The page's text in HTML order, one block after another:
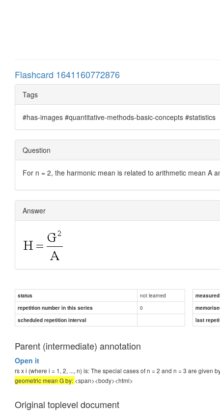
Flashcard 1641160772876
Tags
#has-images #quantitative-methods-basic-concepts #statistics
Question
For n = 2, the harmonic mean is related to arithmetic mean A
Answer
status not learned
repetition number in this series
0
scheduled repetition interval
last
Parent (intermediate) annotation
Open it
rs x i (where i = 1, 2, ..., n) is: The special cases of n = 2 and n = 3 are given
geometric mean G by: <span><body><html>
Original toplevel document